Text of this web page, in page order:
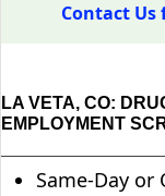
Contact Us
LA VETA, CO:
EMPLOYMENT
Same-Day or